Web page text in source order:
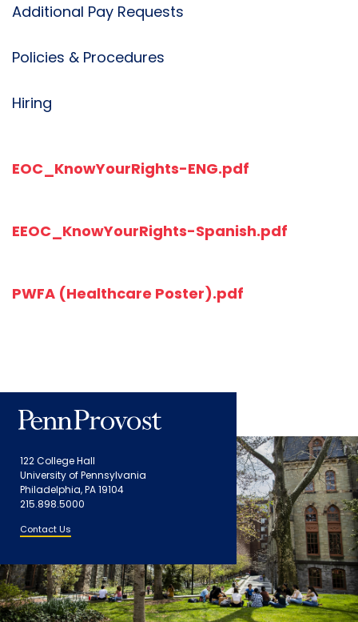
Additional Pay Requests
Policies & Procedures
Hiring
EOC_KnowYourRights-ENG.pdf
EEOC_KnowYourRights-Spanish.pdf
PWFA (Healthcare Poster).pdf
122 College Hall
University of Pennsylvania
Philadelphia, PA 19104
215.898.5000
Contact Us